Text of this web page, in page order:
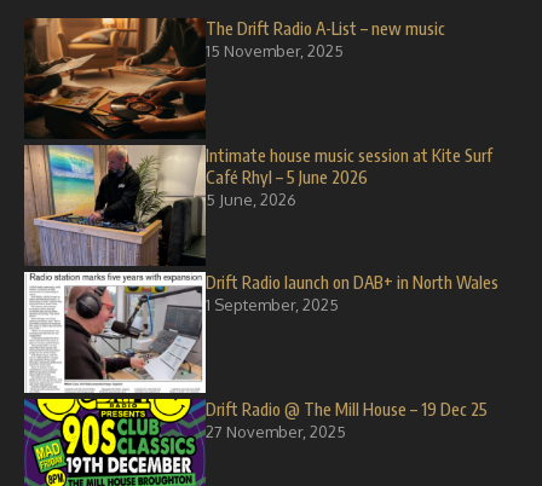
The Drift Radio A-List – new music
15 November, 2025
Intimate house music session at Kite Surf
Café Rhyl – 5 June 2026
5 June, 2026
Drift Radio launch on DAB+ in North Wales
1 September, 2025
Drift Radio @ The Mill House – 19 Dec 25
27 November, 2025